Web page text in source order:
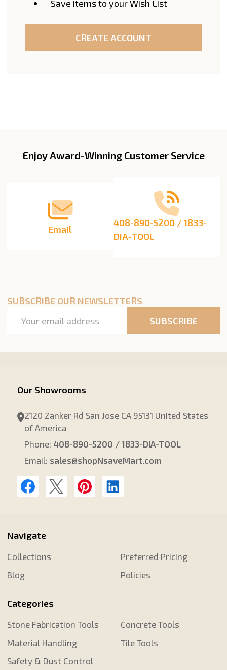
Save items to your Wish List
CREATE ACCOUNT
FooterEnjoy Award-Winning Customer Service
Email
408-890-5200 / 1833-
DIA-TOOL
SUBSCRIBE OUR NEWSLETTERS
Address
SUBSCRIBE
Our Showrooms
2120 Zanker Rd San Jose CA 95131 United States
of America
Phone: 408-890-5200 / 1833-DIA-TOOL
Email: sales@shopNsaveMart.com
Navigate
Collections
Blog
Preferred Pricing
Policies
Categories
Stone Fabrication Tools
Material Handling
Safety & Dust Control
Concrete Tools
Tile Tools